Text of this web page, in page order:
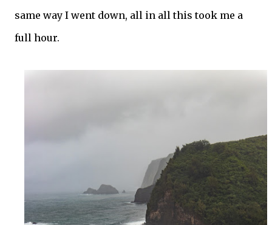
same way I went down, all in all this took me a
full hour.